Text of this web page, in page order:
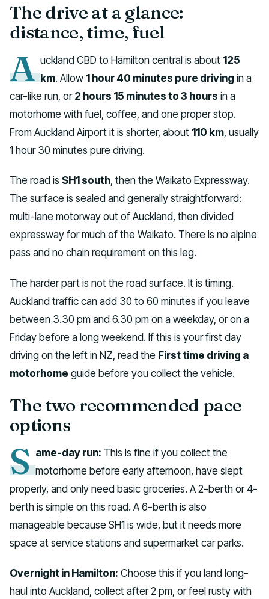
The drive at a glance:
distance, time, fuel
A uckland CBD to Hamilton central is about 125
km. Allow 1 hour 40 minutes pure driving in a
car-like run, or2 hours 15 minutes to 3 hours in a
motorhome with fuel, coffee, and one proper stop.
From Auckland Airport it is shorter, about 110 km, usually
1 hour 30 minutes pure driving.
The road is SH1 south, then the Waikato Expressway.
The surface is sealed and generally straightforward:
multi-lane motorway out of Auckland, then divided
expressway for much of the Waikato. There is no alpine
pass and no chain requirement on this leg.
The harder part is not the road surface. It is timing.
Auckland traffic can add 30 to 60 minutes if you leave
between 3.30 pm and 6.30 pm on a weekday, or on a
Friday before a long weekend. If this is your first day
driving on the left in NZ, read the First time driving a
motorhome guide before you collect the vehicle.
The two recommended pace
options
S ame-day run: This is fine if you collect the
motorhome before early afternoon, have slept
properly, and only need basic groceries. A 2-berth or 4-
berth is simple on this road. A 6-berth is also
manageable because SH1 is wide, but it needs more
space at service stations and supermarket car parks.
Overnight in Hamilton: Choose this if you land long-
haul into Auckland, collect after 2 pm, or feel rusty with